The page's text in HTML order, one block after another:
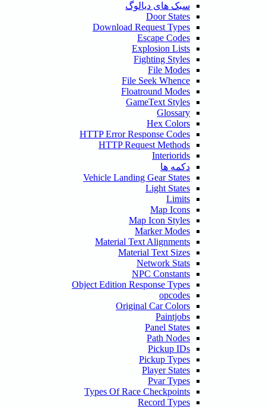
سبک های دیالوگ
Door States
Download Request Types
Escape Codes
Explosion Lists
Fighting Styles
File Modes
File Seek Whence
Floatround Modes
GameText Styles
Glossary
Hex Colors
HTTP Error Response Codes
HTTP Request Methods
Interiorids
دکمه ها
Vehicle Landing Gear States
Light States
Map Icons
Map Icon Styles
Marker Modes
Material Text Alignments
Material Text Sizes
Network Stats
NPC Constants
Object Edition Response Types
opcodes
Original Car Colors
Paintjobs
Panel States
Path Nodes
Pickup IDs
Pickup Types
Player States
Pvar Types
Types Of Race Checkpoints
Record Types